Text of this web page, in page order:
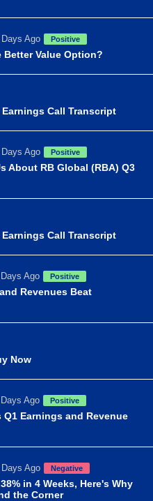
Ago Positive
Better Value Option?
Earnings Call Transcript
Ago Positive
About RB Global (RBA) Q3
Earnings Call Transcript
Ago Positive
Revenues Beat
Now
Ago Positive
Earnings and Revenue
Ago Negative
in 4 Weeks, Here's Why
the Corner